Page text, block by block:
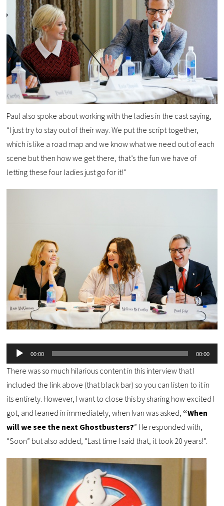
Paul also spoke about working with the ladies in the cast saying,
“I just try to stay out of their way. We put the script together,
which is like a road map and we know what we need out of each
scene but then how we get there, that’s the fun we have of
letting these four ladies just go for it!”
Audio
Player
00:00 00:00
There was so much hilarious content in this interview that I
included the link above (that black bar) so you can listen to it in
its entirety. However, I want to close this by sharing how excited I
got, and leaned in immediately, when Ivan was asked,“When
will we see the next Ghostbusters?” He responded with,
“Soon” but also added, “Last time I said that, it took 20 years!”.